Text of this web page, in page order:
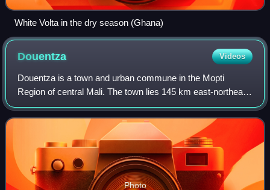
White Volta in the dry season (Ghana)
Douentza Videos
Douentza is a town and urban commune in the Mopti
Region of central Mali. The town lies 145 km east-northeast
of Mopti on the RN16, a paved road that links Mopti and
Gao. It is the administrative cent
Photo